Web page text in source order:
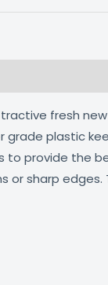
fresh
plastic
to provide the
sharp edges.